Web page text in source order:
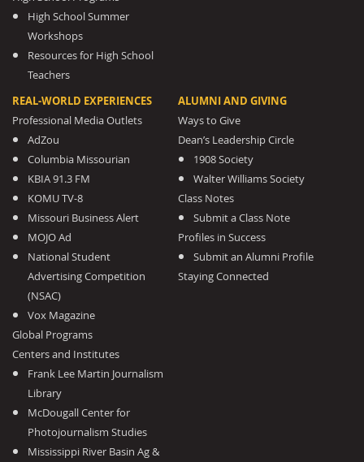
High School Summer
Workshops
Resources for High School
Teachers
REAL-WORLD EXPERIENCES
Professional Media Outlets
AdZou
Columbia Missourian
KBIA 91.3 FM
KOMU TV-8
Missouri Business Alert
MOJO Ad
National Student
Advertising Competition
(NSAC)
Vox Magazine
Global Programs
Centers and Institutes
Frank Lee Martin Journalism
Library
McDougall Center for
Photojournalism Studies
Mississippi River Basin Ag &
ALUMNI AND GIVING
Ways to Give
Dean’s Leadership Circle
1908 Society
Walter Williams Society
Class Notes
Submit a Class Note
Profiles in Success
Submit an Alumni Profile
Staying Connected